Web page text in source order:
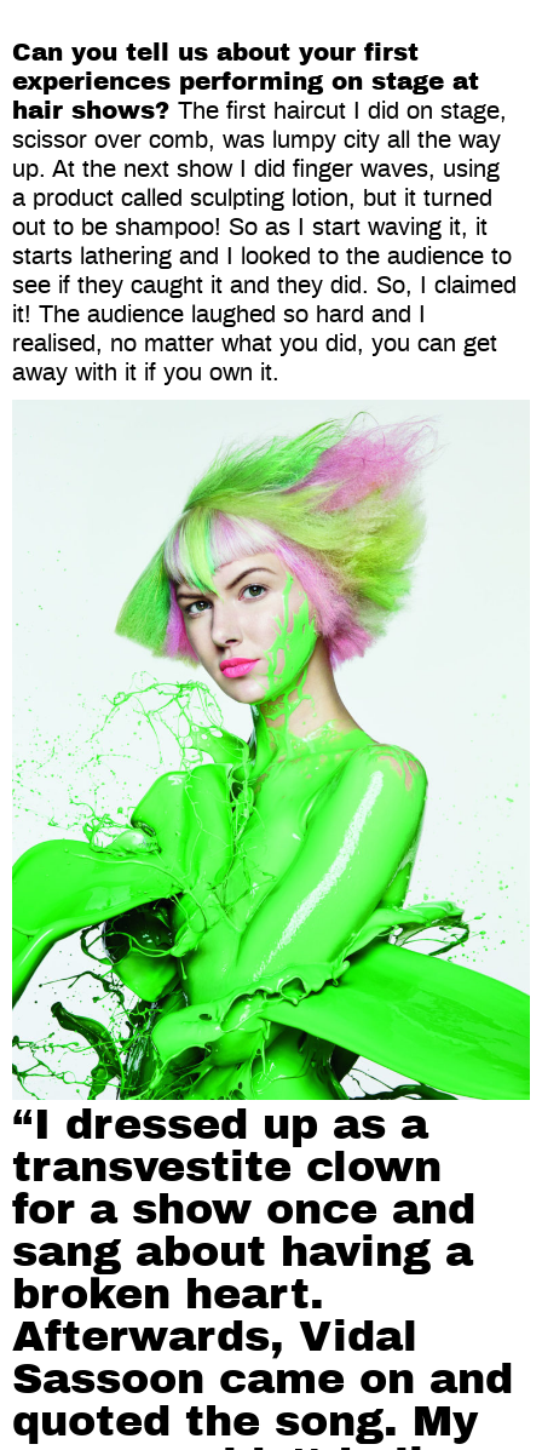
Can you tell us about your first
experiences performing on stage at
hair shows? The first haircut I did on stage,
scissor over comb, was lumpy city all the way
up. At the next show I did finger waves, using
a product called sculpting lotion, but it turned
out to be shampoo! So as I start waving it, it
starts lathering and I looked to the audience to
see if they caught it and they did. So, I claimed
it! The audience laughed so hard and I
realised, no matter what you did, you can get
away with it if you own it.
“I dressed up as a
transvestite clown
for a show once and
sang about having a
broken heart.
Afterwards, Vidal
Sassoon came on and
quoted the song. My